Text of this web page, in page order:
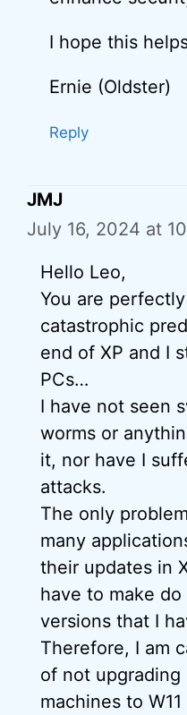
I hope this
Ernie (Oldster)
Reply
JMJ
July 16, 2024 at
Hello Leo,
You are
catastrophic
end of XP and I
PCs…
I have not seen
worms or
it, nor have I
attacks.
The only
many
their updates in
have to make
versions that I
Therefore, I am
of not
machines to